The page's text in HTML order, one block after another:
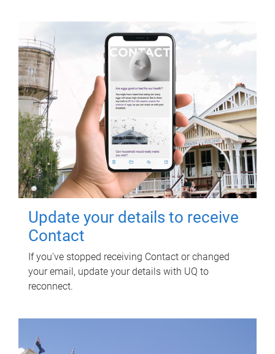
Update your details to receive
Contact
If you've stopped receiving Contact or changed
your email, update your details with UQ to
reconnect.